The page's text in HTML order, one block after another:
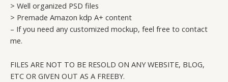
> Well organized PSD files
> Premade Amazon kdp A+ content
– If you need any customized mockup, feel free to contact
me.
FILES ARE NOT TO BE RESOLD ON ANY WEBSITE, BLOG,
ETC OR GIVEN OUT AS A FREEBY.